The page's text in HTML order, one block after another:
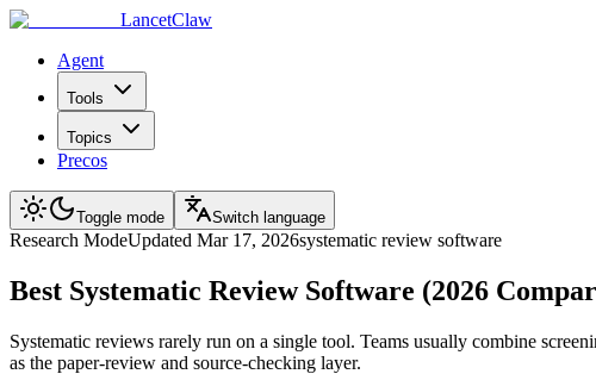
LancetClaw
Agent
Tools
Topics
Precos
Toggle mode Switch language
Research ModeUpdated Mar 17, 2026systematic review software
Best Systematic Review Software (2026
Systematic reviews rarely run on a single tool. Teams usually combine
as the paper-review and source-checking layer.